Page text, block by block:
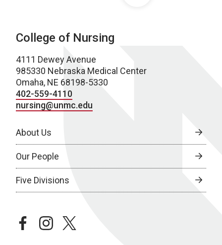
College of Nursing
4111 Dewey Avenue
985330 Nebraska Medical Center
Omaha, NE 68198-5330
402-559-4110
nursing@unmc.edu
About Us
Our People
Five Divisions
facebookinstagramtwitter